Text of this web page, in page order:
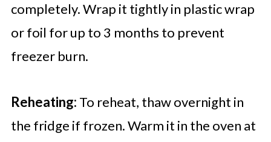
completely. Wrap it tightly in plastic wrap
or foil for up to 3 months to prevent
freezer burn.
Reheating: To reheat, thaw overnight in
the fridge if frozen. Warm it in the oven at